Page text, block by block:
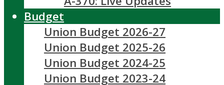
Budget
Union Budget 2026-27
Union Budget 2025-26
Union Budget 2024-25
Union Budget 2023-24